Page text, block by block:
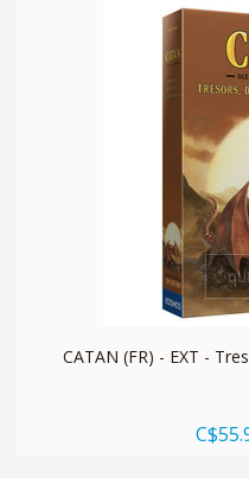
CATAN (FR) - EXT -